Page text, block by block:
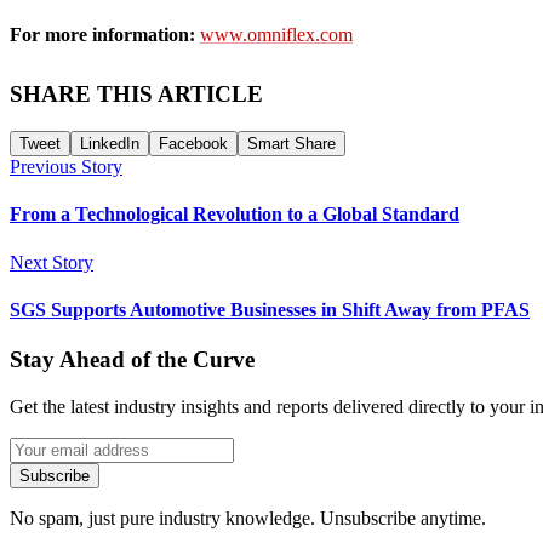
For more information: www.omniflex.com
SHARE THIS ARTICLE
Tweet LinkedIn Facebook Smart Share
Previous Story
From a Technological Revolution to a Global Standard
Next Story
SGS Supports Automotive Businesses in Shift Away from PFAS
Stay Ahead of the Curve
Get the latest industry insights and reports delivered directly to your
Subscribe
No spam, just pure industry knowledge. Unsubscribe anytime.